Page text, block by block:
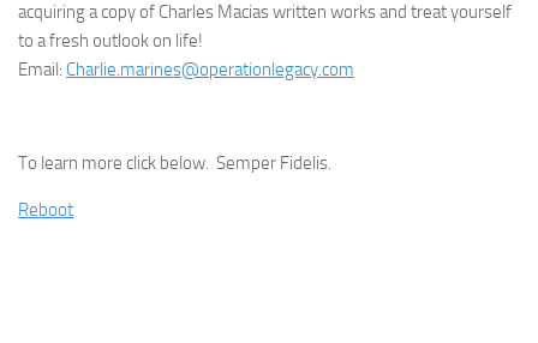
acquiring a copy of Charles Macias written works and treat yourself
to a fresh outlook on life!
Email: Charlie.marines@operationlegacy.com
To learn more click below. Semper Fidelis.
Reboot